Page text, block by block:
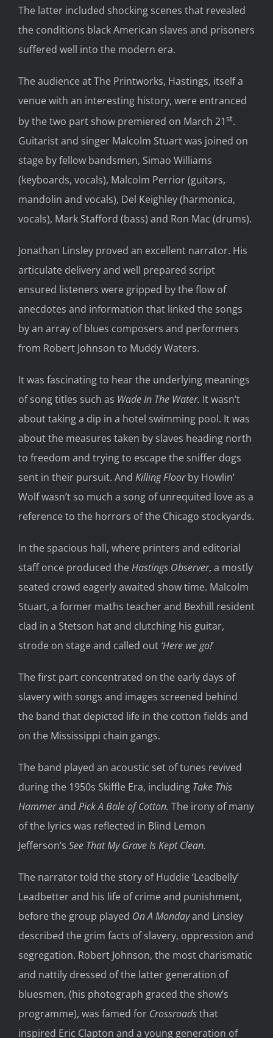
The latter included shocking scenes that revealed
the conditions black American slaves and prisoners
suffered well into the modern era.
The audience at The Printworks, Hastings, itself a
venue with an interesting history, were entranced
by the two part show premiered on March 21st.
Guitarist and singer Malcolm Stuart was joined on
stage by fellow bandsmen, Simao Williams
(keyboards, vocals), Malcolm Perrior (guitars,
mandolin and vocals), Del Keighley (harmonica,
vocals), Mark Stafford (bass) and Ron Mac (drums).
Jonathan Linsley proved an excellent narrator. His
articulate delivery and well prepared script
ensured listeners were gripped by the flow of
anecdotes and information that linked the songs
by an array of blues composers and performers
from Robert Johnson to Muddy Waters.
It was fascinating to hear the underlying meanings
of song titles such as Wade In The Water. It wasn’t
about taking a dip in a hotel swimming pool. It was
about the measures taken by slaves heading north
to freedom and trying to escape the sniffer dogs
sent in their pursuit. And Killing Floorby Howlin’
Wolf wasn’t so much a song of unrequited love as a
reference to the horrors of the Chicago stockyards.
In the spacious hall, where printers and editorial
staff once produced the Hastings Observer, a mostly
seated crowd eagerly awaited show time. Malcolm
Stuart, a former maths teacher and Bexhill resident
clad in a Stetson hat and clutching his guitar,
strode on stage and called out ‘Here we go!’
The first part concentrated on the early days of
slavery with songs and images screened behind
the band that depicted life in the cotton fields and
on the Mississippi chain gangs.
The band played an acoustic set of tunes revived
during the 1950s Skiffle Era, including Take This
Hammerand Pick A Bale of Cotton. The irony of many
of the lyrics was reflected in Blind Lemon
Jefferson’s See That My Grave Is Kept Clean.
The narrator told the story of Huddie ‘Leadbelly’
Leadbetter and his life of crime and punishment,
before the group played On A Mondayand Linsley
described the grim facts of slavery, oppression and
segregation. Robert Johnson, the most charismatic
and nattily dressed of the latter generation of
bluesmen, (his photograph graced the show’s
programme), was famed for Crossroadsthat
inspired Eric Clapton and a young generation of